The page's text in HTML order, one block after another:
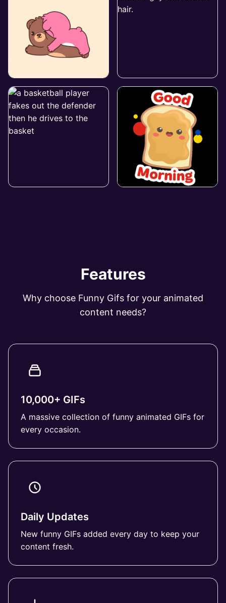
Features
Why choose Funny Gifs for your animated
content needs?
10,000+ GIFs
A massive collection of funny animated GIFs for
every occasion.
Daily Updates
New funny GIFs added every day to keep your
content fresh.